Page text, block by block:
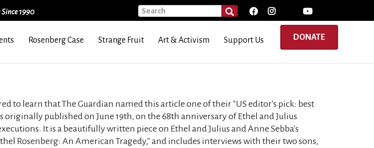
1990 Search SEARCH
DONATE
Rosenberg Case Strange Fruit Art & Activism Support Us
to learn that The Guardian named this article one of their "US editor's pick: best
originally published on June 19th, on the 68th anniversary of Ethel and Julius
It is a beautifully written piece on Ethel and Julius and Anne Sebba's
Rosenberg: An American Tragedy," and includes interviews with their two sons,